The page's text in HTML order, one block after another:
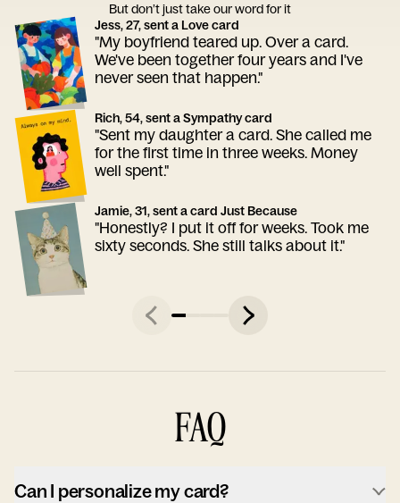
But don’t just take our word for it
Jess, 27, sent a Love card
"My boyfriend teared up. Over a card.
We've been together four years and I've
never seen that happen."
Rich, 54, sent a Sympathy card
"Sent my daughter a card. She called me
for the first time in three weeks. Money
well spent."
Jamie, 31, sent a card Just Because
"Honestly? I put it off for weeks. Took me
sixty seconds. She still talks about it."
FAQ
Can I personalize my card?